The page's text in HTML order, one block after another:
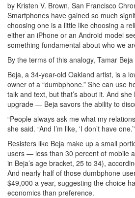
by Kristen V. Brown, San Francisco
Smartphones have gained so much
choosing one is a little like choosing a
either an iPhone or an Android model
something fundamental about who we
By the terms of this analogy, Tamar
Beja, a 34-year-old Oakland artist, is a
owner of a “dumbphone.” She can use
talk and text, but that’s about it. And
upgrade — Beja savors the ability to
“People always ask me what my
she said. “And I’m like, 'I don’t have
Resisters like Beja make up a small
users — less than 30 percent of mobile
in Beja’s age bracket, 25 to 34),
And nearly half of those dumbphone
$49,000 a year, suggesting the choice
economics than preference.